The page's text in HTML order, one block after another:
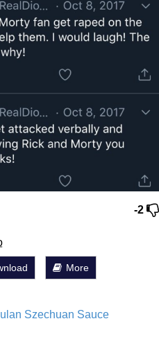
Is A Builder / We
Know How To Do It
CEO of Sex
-2
More
Szechuan Sauce